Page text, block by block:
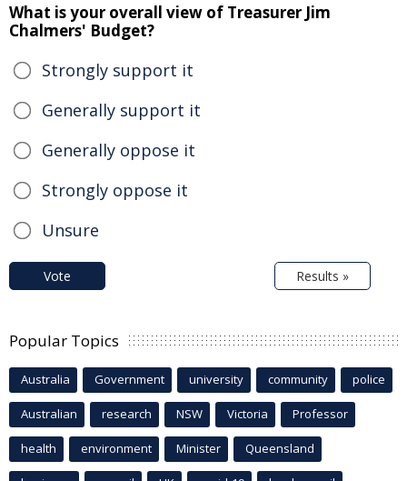
What is your overall view of Treasurer Jim
Chalmers' Budget?
Strongly support it
Generally support it
Generally oppose it
Strongly oppose it
Unsure
Vote Results »
Popular Topics
Australia Government university community police
Australian research NSW Victoria Professor
health environment Minister Queensland